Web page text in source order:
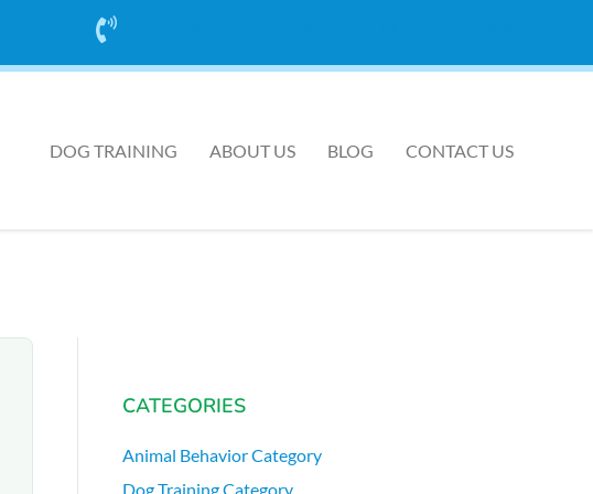
DOG TRAINING ABOUT US BLOG CONTACT US
CATEGORIES
Animal Behavior Category
Dog Training Category